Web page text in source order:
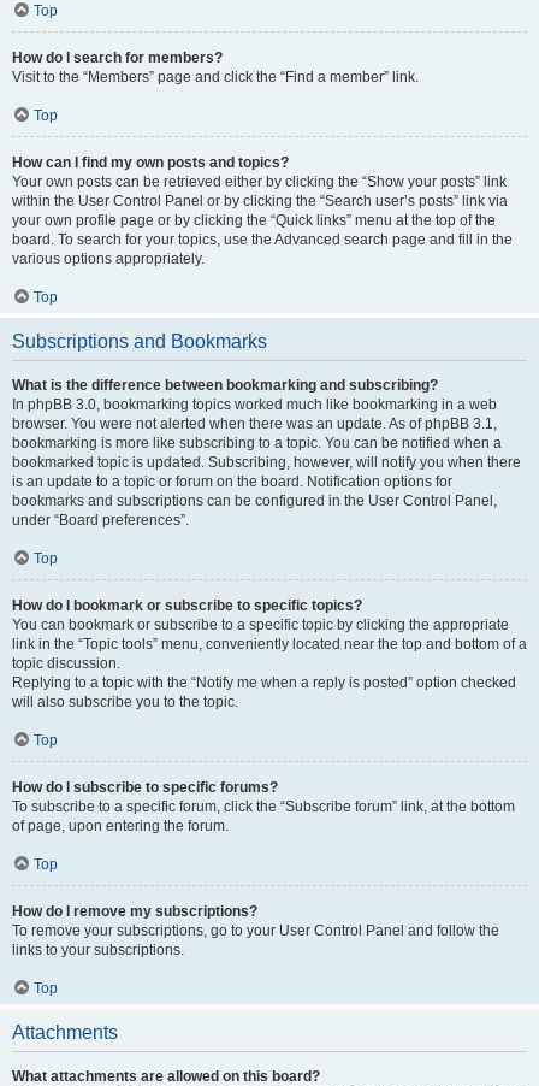
Top
How do I search for members?
Visit to the “Members” page and click the “Find a member” link.
Top
How can I find my own posts and topics?
Your own posts can be retrieved either by clicking the “Show your posts” link
within the User Control Panel or by clicking the “Search user’s posts” link via
your own profile page or by clicking the “Quick links” menu at the top of the
board. To search for your topics, use the Advanced search page and fill in the
various options appropriately.
Top
Subscriptions and Bookmarks
What is the difference between bookmarking and subscribing?
In phpBB 3.0, bookmarking topics worked much like bookmarking in a web
browser. You were not alerted when there was an update. As of phpBB 3.1,
bookmarking is more like subscribing to a topic. You can be notified when a
bookmarked topic is updated. Subscribing, however, will notify you when there
is an update to a topic or forum on the board. Notification options for
bookmarks and subscriptions can be configured in the User Control Panel,
under “Board preferences”.
Top
How do I bookmark or subscribe to specific topics?
You can bookmark or subscribe to a specific topic by clicking the appropriate
link in the “Topic tools” menu, conveniently located near the top and bottom of a
topic discussion.
Replying to a topic with the “Notify me when a reply is posted” option checked
will also subscribe you to the topic.
Top
How do I subscribe to specific forums?
To subscribe to a specific forum, click the “Subscribe forum” link, at the bottom
of page, upon entering the forum.
Top
How do I remove my subscriptions?
To remove your subscriptions, go to your User Control Panel and follow the
links to your subscriptions.
Top
Attachments
What attachments are allowed on this board?